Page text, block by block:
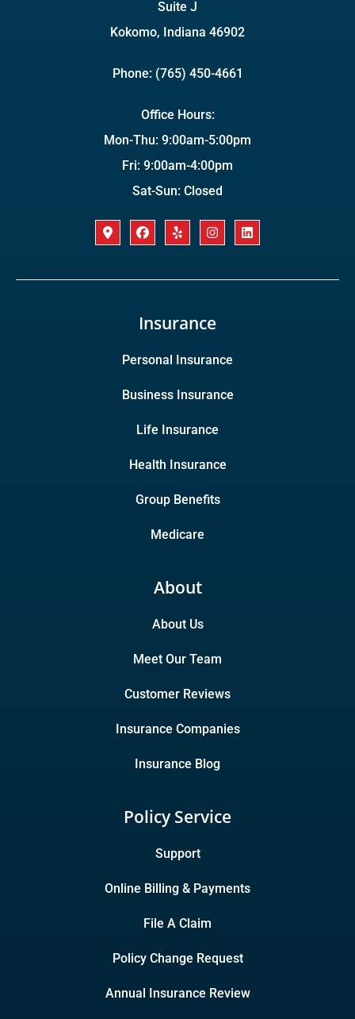
Suite J
Kokomo, Indiana 46902
Phone: (765) 450-4661
Office Hours:
Mon-Thu: 9:00am-5:00pm
Fri: 9:00am-4:00pm
Sat-Sun: Closed
Insurance
Personal Insurance
Business Insurance
Life Insurance
Health Insurance
Group Benefits
Medicare
About
About Us
Meet Our Team
Customer Reviews
Insurance Companies
Insurance Blog
Policy Service
Support
Online Billing & Payments
File A Claim
Policy Change Request
Annual Insurance Review